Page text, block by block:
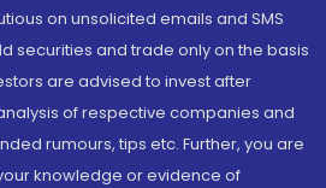
on unsolicited emails and SMS
securities and trade only on the basis
are advised to invest after
of respective companies and
rumours, tips etc. Further, you are
knowledge or evidence of